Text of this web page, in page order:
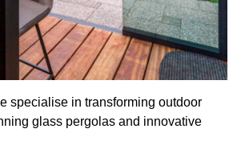
specialise in transforming outdoor
glass pergolas and innovative